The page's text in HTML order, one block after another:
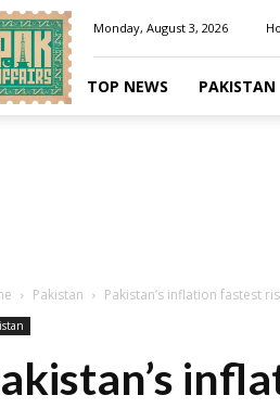
Monday, August 3, 2026
TOP NEWS PAKISTAN
Pakistan Pakistan’s inflation fastest